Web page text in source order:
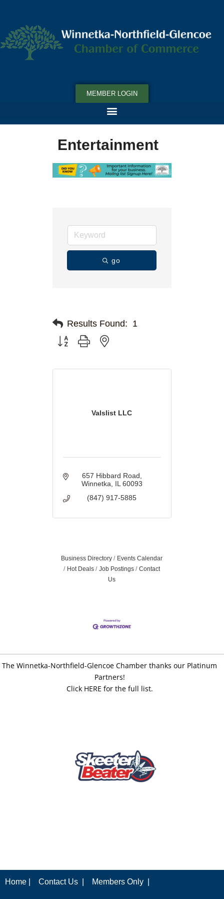
MEMBER LOGIN
Entertainment
go
Results Found: 1
Button group with nested dropdown
Valslist LLC
657 Hibbard Road
Winnetka IL 60093
(847) 917-5885
Business Directory
Events Calendar
Hot Deals
Job Postings
Contact
Us
The Winnetka-Northfield-Glencoe Chamber thanks our Platinum
Partners!
Click HERE for the full list.
Home | Contact Us | Members Only |